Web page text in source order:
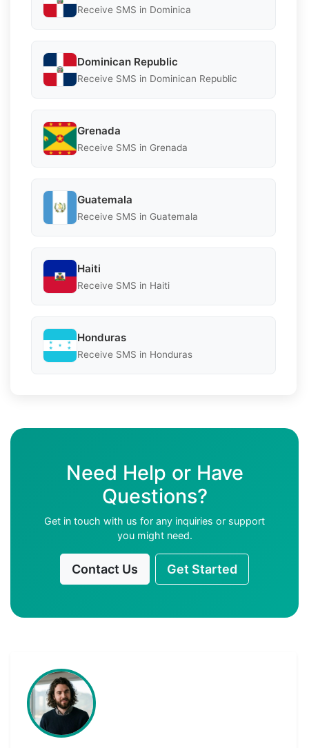
Receive SMS in Dominica
Dominican Republic
Receive SMS in Dominican Republic
Grenada
Receive SMS in Grenada
Guatemala
Receive SMS in Guatemala
Haiti
Receive SMS in Haiti
Honduras
Receive SMS in Honduras
Need Help or Have
Questions?
Get in touch with us for any inquiries or support
you might need.
Contact Us Get Started